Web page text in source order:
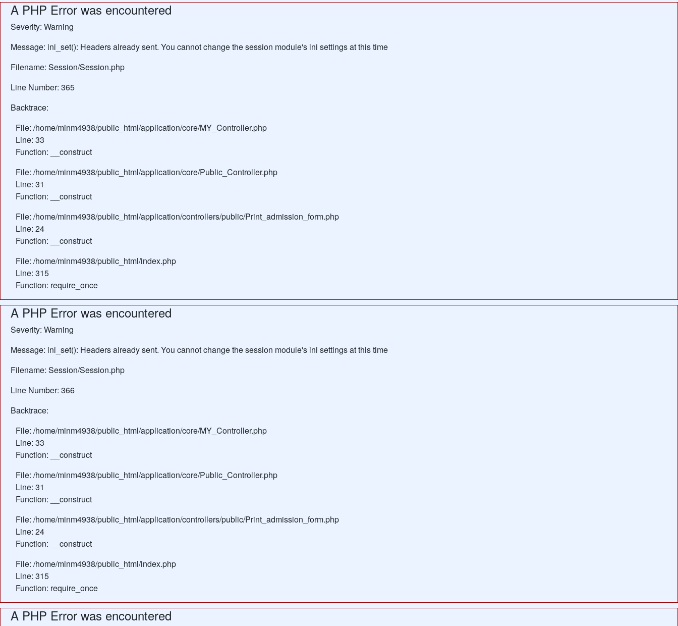
A PHP Error was encountered
Severity: Warning
Message: ini_set(): Headers already sent. You cannot change the session module's ini settings at this time
Filename: Session/Session.php
Line Number: 365
Backtrace:
File: /home/minm4938/public_html/application/core/MY_Controller.php
Line: 33
Function: __construct
File: /home/minm4938/public_html/application/core/Public_Controller.php
Line: 31
Function: __construct
File: /home/minm4938/public_html/application/controllers/public/Print_admission_form.php
Line: 24
Function: __construct
File: /home/minm4938/public_html/index.php
Line: 315
Function: require_once
A PHP Error was encountered
Severity: Warning
Message: ini_set(): Headers already sent. You cannot change the session module's ini settings at this time
Filename: Session/Session.php
Line Number: 366
Backtrace:
File: /home/minm4938/public_html/application/core/MY_Controller.php
Line: 33
Function: __construct
File: /home/minm4938/public_html/application/core/Public_Controller.php
Line: 31
Function: __construct
File: /home/minm4938/public_html/application/controllers/public/Print_admission_form.php
Line: 24
Function: __construct
File: /home/minm4938/public_html/index.php
Line: 315
Function: require_once
A PHP Error was encountered